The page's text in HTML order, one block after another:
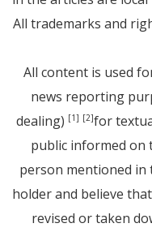
All trademarks and
All content is used
news reporting
dealing) [1] [2]for
public informed on
person mentioned
holder and believe
revised or taken